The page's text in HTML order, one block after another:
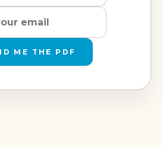
ME THE PDF